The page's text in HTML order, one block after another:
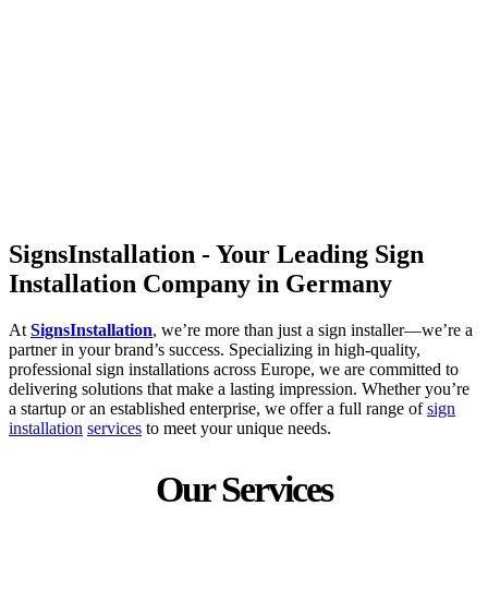
SignsInstallation - Your Leading Sign
Installation Company in Germany
At SignsInstallation, we’re more than just a sign installer—we’re a
partner in your brand’s success. Specializing in high-quality,
professional sign installations across Europe, we are committed to
delivering solutions that make a lasting impression. Whether you’re
a startup or an established enterprise, we offer a full range ofsign
installation services to meet your unique needs.
Our Services